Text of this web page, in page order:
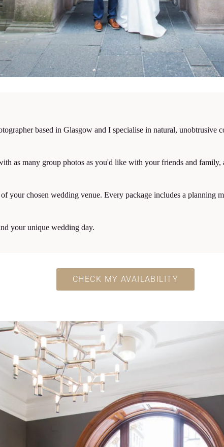
based in Glasgow and I specialise in natural, unobtrusive
as many group photos as you'd like with your friends and
your chosen wedding venue. Every package includes a planning
your unique wedding day.
CHECK MY AVAILABILITY